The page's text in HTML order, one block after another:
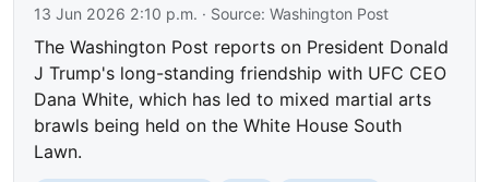
13 Jun 2026 2:10 p.m. · Source:Washington Post
The Washington Post reports on President Donald
J Trump's long-standing friendship with UFC CEO
Dana White, which has led to mixed martial arts
brawls being held on the White House South
Lawn.